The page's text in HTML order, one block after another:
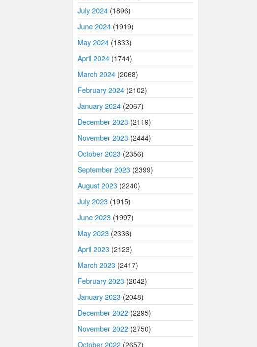
July 2024 (1896)
June 2024 (1919)
May 2024 (1833)
April 2024 (1744)
March 2024 (2068)
February 2024 (2102)
January 2024 (2067)
December 2023 (2119)
November 2023 (2444)
October 2023 (2356)
September 2023 (2399)
August 2023 (2240)
July 2023 (1915)
June 2023 (1997)
May 2023 (2336)
April 2023 (2123)
March 2023 (2417)
February 2023 (2042)
January 2023 (2048)
December 2022 (2295)
November 2022 (2750)
October 2022 (2657)